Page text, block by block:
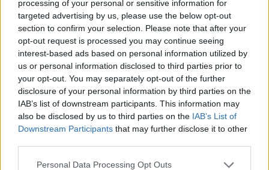
processing of your personal or sensitive information for
targeted advertising by us, please use the below opt-out
section to confirm your selection. Please note that after your
opt-out request is processed you may continue seeing
interest-based ads based on personal information utilized by
us or personal information disclosed to third parties prior to
your opt-out. You may separately opt-out of the further
disclosure of your personal information by third parties on the
IAB’s list of downstream participants. This information may
also be disclosed by us to third parties on the IAB’s List of
Downstream Participants that may further disclose it to other
Personal Data Processing Opt Outs
off in support of Medical Aid for Palestinians
include:
Tilda Swintonreading you (or your kids) a
bedtime story over Zoom
A cup of team on Zoom with Joseph Quinn
(Stranger Things'Eddie Munson)
The perfect porridge tutorial and recipe
Aimee Lou Wood talking all things